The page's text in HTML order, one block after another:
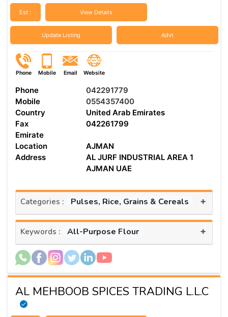
Est : View Details
Update Listing Advt
Phone Mobile Email Website
Phone
042291779
Mobile
0554357400
Country
United Arab Emirates
Fax
042261799
Emirate
Location
AJMAN
Address
AL JURF INDUSTRIAL AREA 1
AJMAN UAE
Categories : Pulses, Rice, Grains & Cereals +
Keywords : All-Purpose Flour +
AL MEHBOOB SPICES TRADING L.L.C